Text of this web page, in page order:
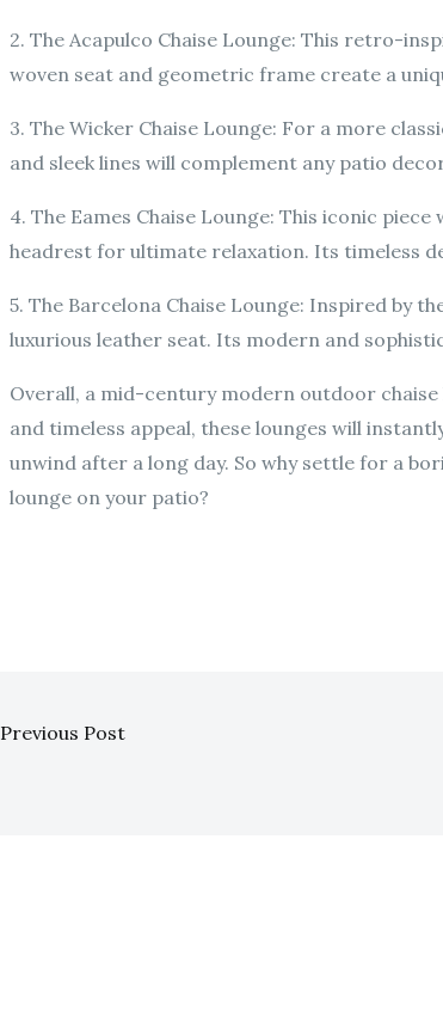
2. The Acapulco Chaise Lounge: This retro-
woven seat and geometric frame create a
3. The Wicker Chaise Lounge: For a more
and sleek lines will complement any patio
4. The Eames Chaise Lounge: This iconic
headrest for ultimate relaxation. Its timeless
5. The Barcelona Chaise Lounge: Inspired by
luxurious leather seat. Its modern and
Overall, a mid-century modern outdoor
and timeless appeal, these lounges will
unwind after a long day. So why settle for a
lounge on your patio?
Previous Post